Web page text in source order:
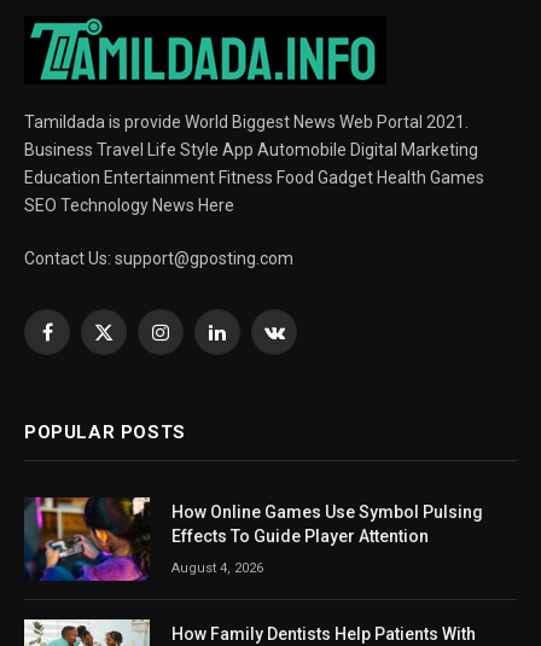
Tamildada is provide World Biggest News Web Portal 2021.
Business Travel Life Style App Automobile Digital Marketing
Education Entertainment Fitness Food Gadget Health Games
SEO Technology News Here
Contact Us: support@gposting.com
Facebook
X
InstagramLinkedInVKontakte
POPULAR POSTS
How Online Games Use Symbol Pulsing
Effects To Guide Player Attention
August 4, 2026
How Family Dentists Help Patients With